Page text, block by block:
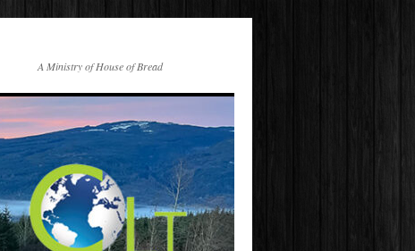
A Ministry of House of Bread